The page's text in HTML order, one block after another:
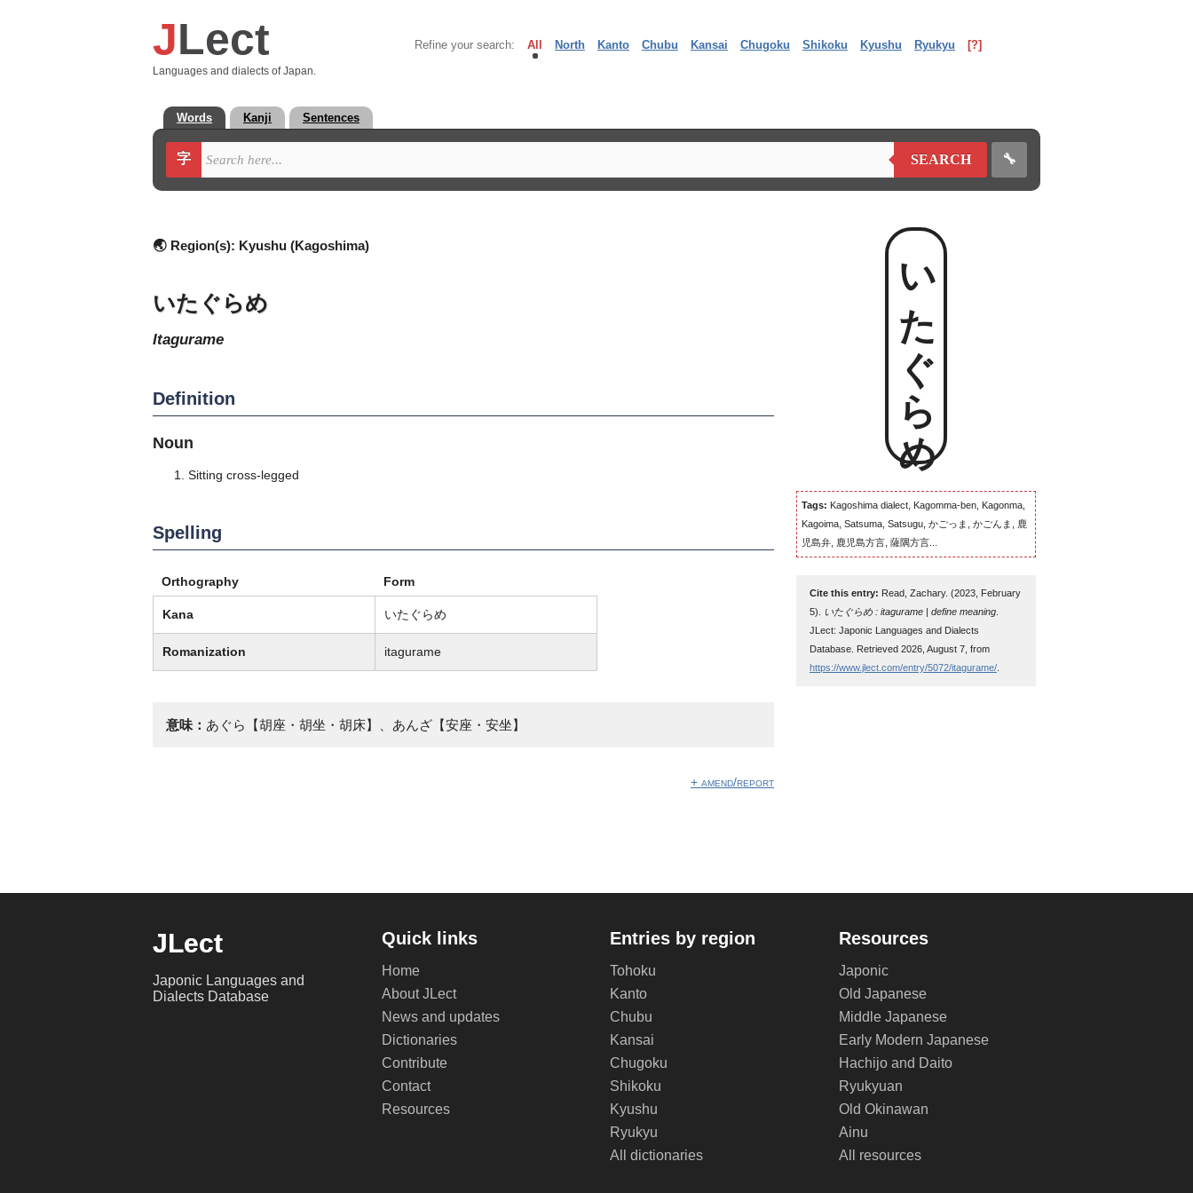
JLect
Languages and dialects of Japan.
Refine your search: All North Kanto Chubu Kansai Chugoku Shikoku Kyushu Ryukyu [?]
Words Kanji Sentences
字 SEARCH 🔧
🌏 Region(s): Kyushu (Kagoshima)
いたぐらめ
itagurame
Definition
Noun
Sitting cross-legged
Spelling
Orthography Form
Kana いたぐらめ
Romanization itagurame
意味： あぐら【胡座・胡坐・胡床】、あんざ【安座・安坐】
+ amend/report
いたぐらめ
Tags: Kagoshima dialect, Kagomma-ben, Kagonma,
Kagoima, Satsuma, Satsugu, かごっま, かごんま, 鹿
児島弁, 鹿児島方言, 薩隅方言...
Cite this entry: Read, Zachary. (2023, February
5).
いたぐらめ : itagurame | define meaning
JLect: Japonic Languages and Dialects
Database. Retrieved 2026, August 7, from
https://www.jlect.com/entry/5072/itagurame/
JLect
Japonic Languages and
Dialects Database
Quick links
Home
About JLect
News and updates
Dictionaries
Contribute
Contact
Resources
Entries by region
Tohoku
Kanto
Chubu
Kansai
Chugoku
Shikoku
Kyushu
Ryukyu
All dictionaries
Resources
Japonic
Old Japanese
Middle Japanese
Early Modern Japanese
Hachijo and Daito
Ryukyuan
Old Okinawan
Ainu
All resources